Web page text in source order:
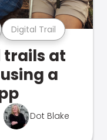
Digital Trail
trails at
a
Dot Blake